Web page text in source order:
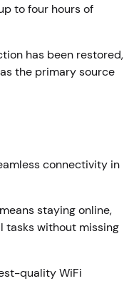
to four hours of
has been restored,
the primary source
connectivity in
staying online,
tasks without missing
quality WiFi